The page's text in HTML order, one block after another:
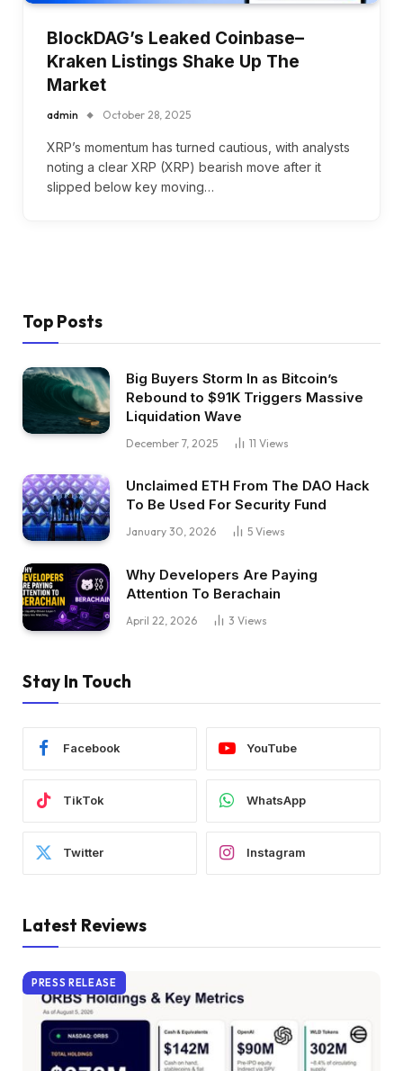
BlockDAG’s Leaked Coinbase–
Kraken Listings Shake Up The
Market
admin October 28, 2025
XRP’s momentum has turned cautious, with analysts
noting a clear XRP (XRP) bearish move after it
slipped below key moving…
Top Posts
Big Buyers Storm In as Bitcoin’s
Rebound to $91K Triggers Massive
Liquidation Wave
December 7, 2025 11 Views
Unclaimed ETH From The DAO Hack
To Be Used For Security Fund
January 30, 2026 5 Views
Why Developers Are Paying
Attention To Berachain
April 22, 2026 3 Views
Stay In Touch
Facebook YouTube
TikTok WhatsApp
Twitter Instagram
Latest Reviews
PRESS RELEASE